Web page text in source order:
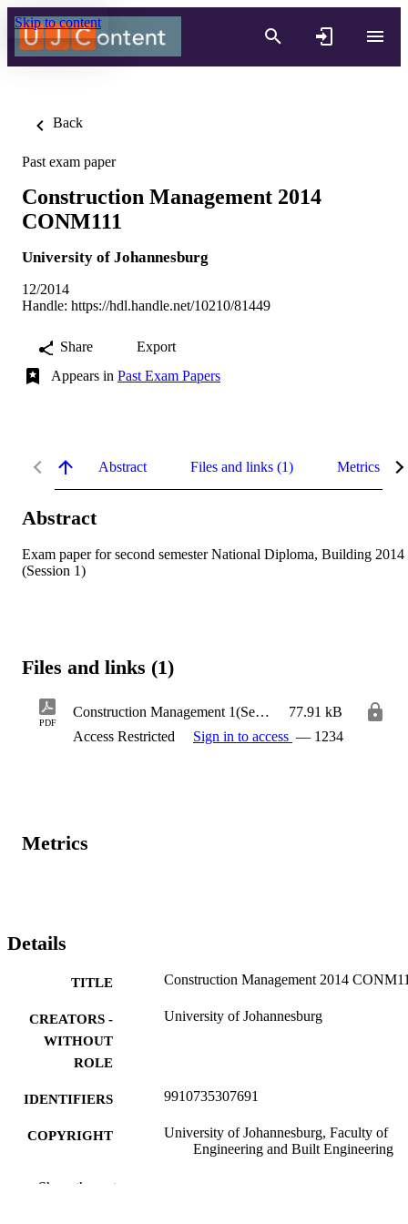
Skip to content
Back
Past exam paper
Construction Management 2014
CONM111
University of Johannesburg
12/2014
Handle: https://hdl.handle.net/10210/81449
Share
Export
Appears in Past Exam Papers
Abstract Files and links (1) Metrics
Abstract
Exam paper for second semester National Diploma, Building 2014
(Session 1)
Files and links (1)
PDF
Construction Management 1(Session 1)
77.91 kB
Access Restricted
Sign in to access — 1234
Metrics
Details
TITLE Construction Management 2014
CREATORS -
WITHOUT
ROLE
University of Johannesburg
IDENTIFIERS 9910735307691
COPYRIGHT
University of Johannesburg, Faculty of
Engineering and Built Engineering
ACADEMIC
Show the rest